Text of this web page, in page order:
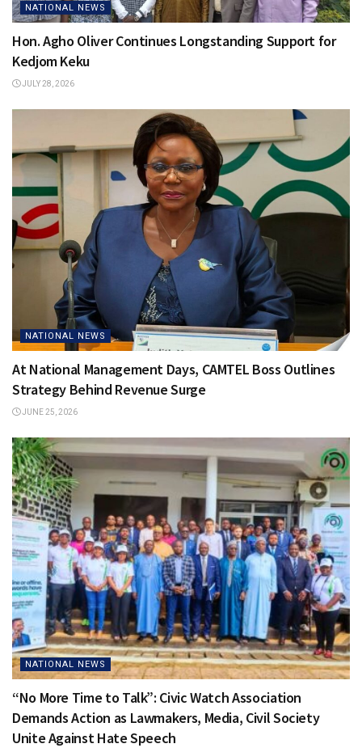
NATIONAL NEWS
Hon. Agho Oliver Continues Longstanding Support for
Kedjom Keku
JULY 28, 2026
NATIONAL NEWS
At National Management Days, CAMTEL Boss Outlines
Strategy Behind Revenue Surge
JUNE 25, 2026
NATIONAL NEWS
“No More Time to Talk”: Civic Watch Association
Demands Action as Lawmakers, Media, Civil Society
Unite Against Hate Speech